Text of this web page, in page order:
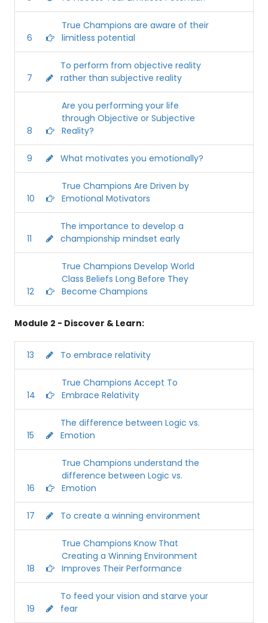
6
True Champions are aware of their
limitless potential
7
To perform from objective reality
rather than subjective reality
8
Are you performing your life
through Objective or Subjective
Reality?
9 What motivates you emotionally?
10
True Champions Are Driven by
Emotional Motivators
11
The importance to develop a
championship mindset early
12
True Champions Develop World
Class Beliefs Long Before They
Become Champions
Module 2 - Discover & Learn:
13 To embrace relativity
14
True Champions Accept To
Embrace Relativity
15
The difference between Logic vs.
Emotion
16
True Champions understand the
difference between Logic vs.
Emotion
17 To create a winning environment
18
True Champions Know That
Creating a Winning Environment
Improves Their Performance
19
To feed your vision and starve your
fear